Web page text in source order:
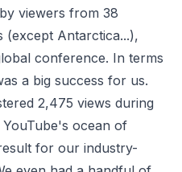
viewers from 38
(except Antarctica...),
conference. In terms
a big success for us.
2,475 views during
ocean of
for our industry-